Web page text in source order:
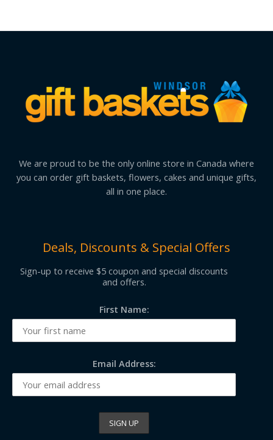
We are proud to be the only online store in Canada where
you can order gift baskets, flowers, cakes and unique gifts,
all in one place.
Deals, Discounts & Special Offers
Sign-up to receive $5 coupon and special discounts
and offers.
First Name:
Email Address: